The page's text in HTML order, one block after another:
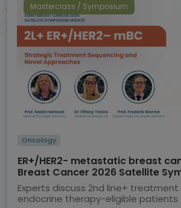
Masterclass / Symposium
Oncology
ER+/HER2- metastatic breast
Breast Cancer 2026 Satellite
highlights
Experts discuss 2nd line+
endocrine therapy-eligible patients